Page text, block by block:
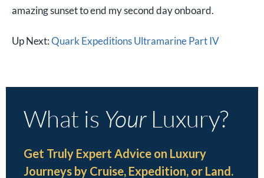
amazing sunset to end my second day onboard.
Up Next:Quark Expeditions Ultramarine Part IV
What is YourLuxury?
Get Truly Expert Advice on Luxury
Journeys by Cruise, Expedition, or Land.